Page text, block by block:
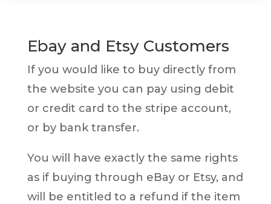
Ebay and Etsy Customers
If you would like to buy directly from
the website you can pay using debit
or credit card to the stripe account,
or by bank transfer.
You will have exactly the same rights
as if buying through eBay or Etsy, and
will be entitled to a refund if the item